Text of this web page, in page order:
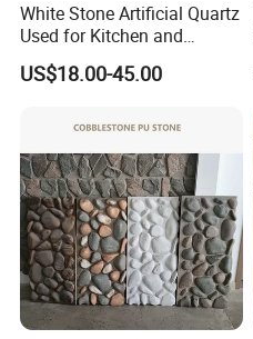
White Stone Artificial Quartz
Used for Kitchen and
Bathroom and Wall and
Floor and Countertop and
US$18.00-45.00